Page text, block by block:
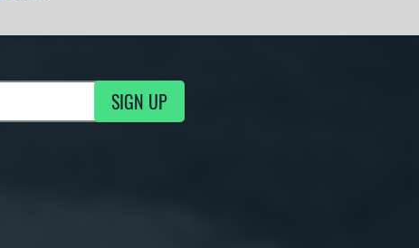
Updates SIGN UP